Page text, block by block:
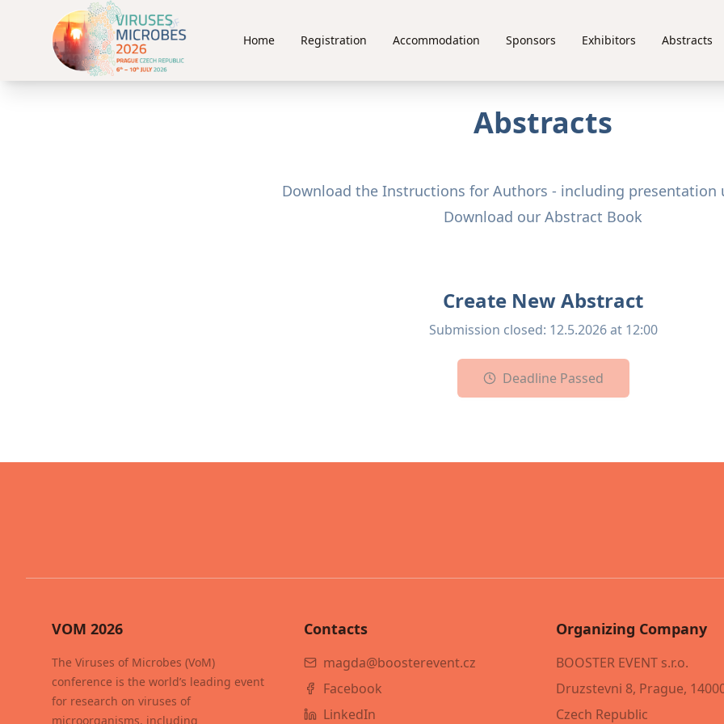
Home Registration Accommodation Sponsors Exhibitors Abstracts
Abstracts
Download the Instructions for Authors - including presentation
Download our Abstract Book
Create New Abstract
Submission closed: 12.5.2026 at 12:00
Deadline Passed
VOM 2026
The Viruses of Microbes (VoM)
conference is the world’s leading event
for research on viruses of
microorganisms, including
Contacts
magda@boosterevent.cz
Facebook
LinkedIn
Organizing Company
BOOSTER EVENT s.r.o.
Druzstevni 8, Prague,
Czech Republic